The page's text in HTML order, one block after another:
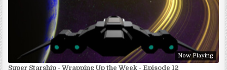
Now Playing
Super Starship - Wrapping Up the Week - Episode 12